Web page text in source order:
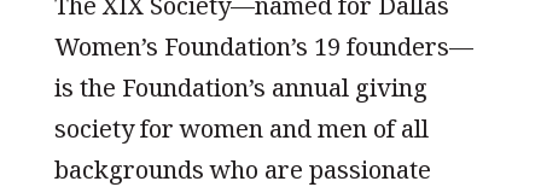
Women’s Foundation’s 19 founders—
is the Foundation’s annual giving
society for women and men of all
backgrounds who are passionate